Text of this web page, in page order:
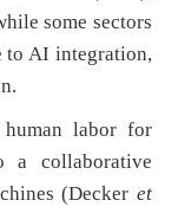
some sectors
to AI integration,
labor for
a collaborative
(Decker et